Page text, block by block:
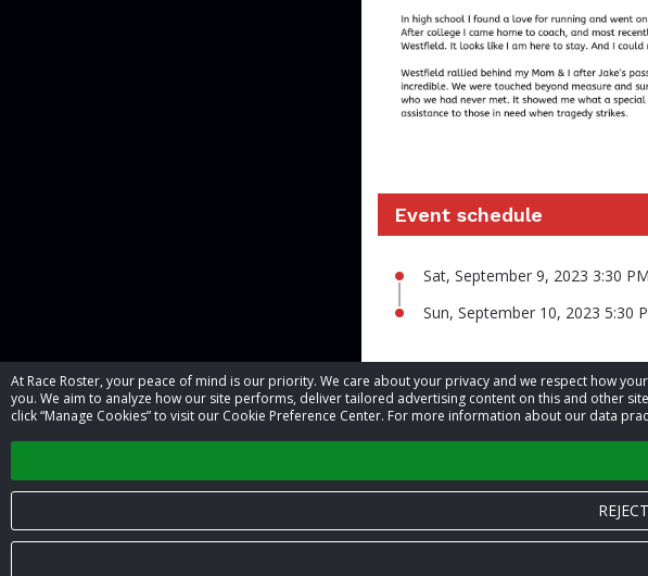
At Race Roster, your peace of mind is our priority. We care about your privacy and we respect how
you. We aim to analyze how our site performs, deliver tailored advertising content on this and other
click “Manage Cookies” to visit our Cookie Preference Center. For more information about our data
Event schedule
Sat, September 9, 2023 3:30
Sun, September 10, 2023 5:30
Contact information
Event contact Sam Tooley